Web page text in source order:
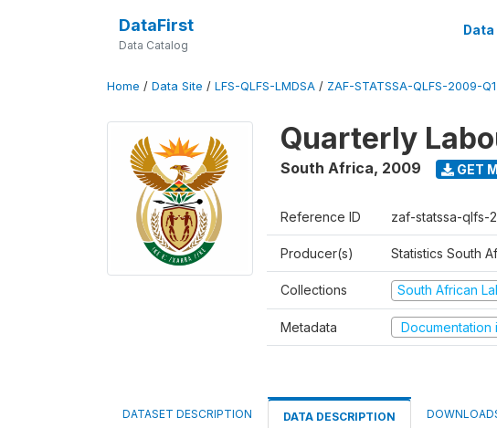
DataFirst
Data Catalog
Home / Data Site / LFS-QLFS-LMDSA / ZAF-STATSSA-QLFS-2009-
Quarterly
South Africa, 2009 GET
Reference ID zaf-statssa-qlfs-
Producer(s) Statistics South
Collections South African
Metadata Documentation
DATASET DESCRIPTION DATA DESCRIPTION